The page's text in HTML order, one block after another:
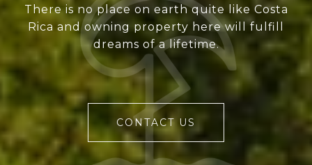
There is no place on earth quite like Costa
Rica and owning property here will fulfill
dreams of a lifetime.
CONTACT US